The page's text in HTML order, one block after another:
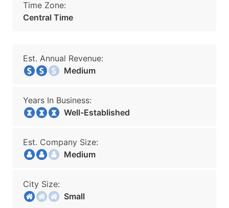
Time Zone:
Central Time
Est. Annual Revenue:
Medium
Years In Business:
Well-Established
Est. Company Size:
Medium
City Size:
Small